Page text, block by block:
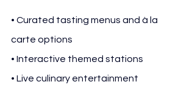
• Curated tasting menus and à la
carte options
• Interactive themed stations
• Live culinary entertainment